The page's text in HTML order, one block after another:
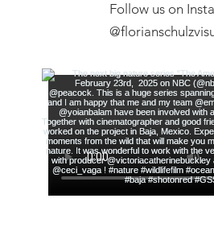
Museum
Follow us on